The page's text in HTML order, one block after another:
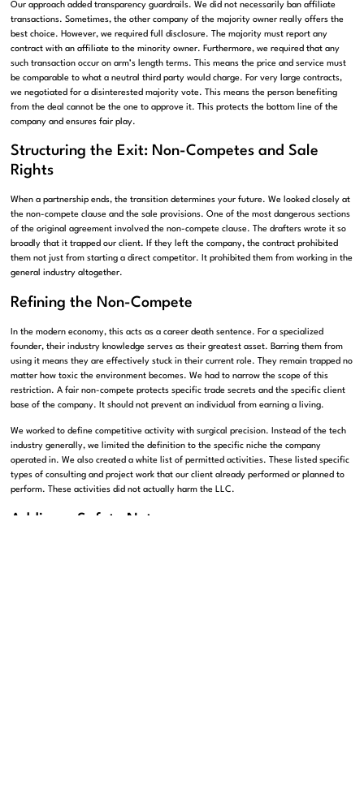
Our approach added transparency guardrails. We did not necessarily ban affiliate
transactions. Sometimes, the other company of the majority owner really offers the
best choice. However, we required full disclosure. The majority must report any
contract with an affiliate to the minority owner. Furthermore, we required that any
such transaction occur on arm’s length terms. This means the price and service must
be comparable to what a neutral third party would charge. For very large contracts,
we negotiated for a disinterested majority vote. This means the person benefiting
from the deal cannot be the one to approve it. This protects the bottom line of the
company and ensures fair play.
Structuring the Exit: Non-Competes and Sale
Rights
When a partnership ends, the transition determines your future. We looked closely at
the non-compete clause and the sale provisions. One of the most dangerous sections
of the original agreement involved the non-compete clause. The drafters wrote it so
broadly that it trapped our client. If they left the company, the contract prohibited
them not just from starting a direct competitor. It prohibited them from working in the
general industry altogether.
Refining the Non-Compete
In the modern economy, this acts as a career death sentence. For a specialized
founder, their industry knowledge serves as their greatest asset. Barring them from
using it means they are effectively stuck in their current role. They remain trapped no
matter how toxic the environment becomes. We had to narrow the scope of this
restriction. A fair non-compete protects specific trade secrets and the specific client
base of the company. It should not prevent an individual from earning a living.
We worked to define competitive activity with surgical precision. Instead of the tech
industry generally, we limited the definition to the specific niche the company
operated in. We also created a white list of permitted activities. These listed specific
types of consulting and project work that our client already performed or planned to
perform. These activities did not actually harm the LLC.
Adding a Safety Net